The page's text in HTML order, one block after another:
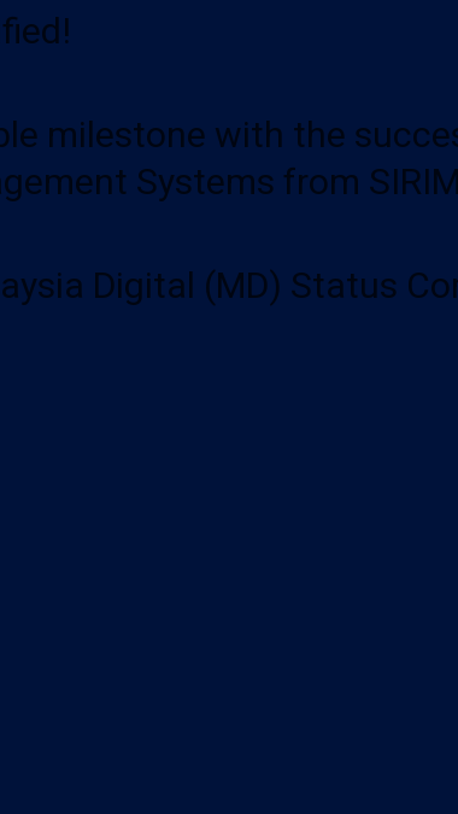
milestone with the
Systems from
Digital (MD) Status